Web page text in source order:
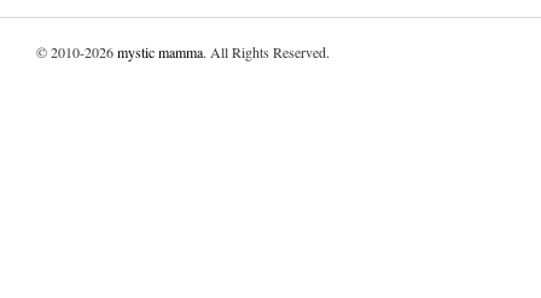
© 2010-2026mystic mamma. All Rights Reserved.